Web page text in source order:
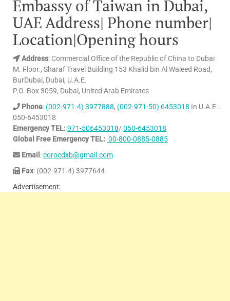
Embassy of Taiwan in Dubai,
UAE Address| Phone number|
Location|Opening hours
Address: Commercial Office of the Republic of China to Dubai
M. Floor., Sharaf Travel Building 153 Khalid bin Al Waleed Road,
BurDubai, Dubai, U.A.E.
P.O. Box 3059, Dubai, United Arab Emirates
Phone: (002-971-4) 3977888, (002-971-50) 6453018 In U.A.E.:
050-6453018
Emergency TEL:971-506453018/ 050-6453018
Global Free Emergency TEL: 00-800-0885-0885
Email :corocdxb@gmail.com
Fax: (002-971-4) 3977644
Advertisement: